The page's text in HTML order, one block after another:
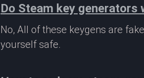
Do Steam key generators
No, All of these keygens are
yourself safe.